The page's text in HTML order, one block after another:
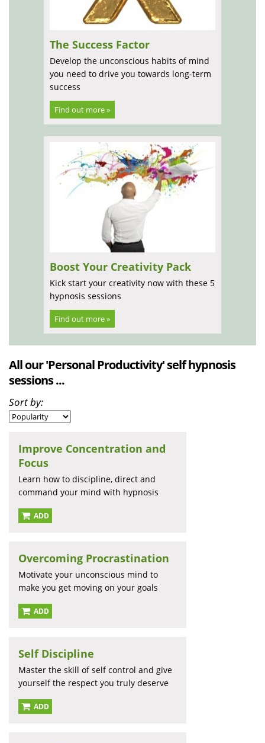
The Success Factor
Develop the unconscious habits of mind
you need to drive you towards long-term
success
Find out more »
Boost Your Creativity Pack
Kick start your creativity now with these 5
hypnosis sessions
Find out more »
All our 'Personal Productivity' self hypnosis
sessions ...
Sort by:
Improve Concentration and
Focus
Learn how to discipline, direct and
command your mind with hypnosis
ADD
Overcoming Procrastination
Motivate your unconscious mind to
make you get moving on your goals
ADD
Self Discipline
Master the skill of self control and give
yourself the respect you truly deserve
ADD